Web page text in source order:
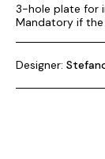
3-hole plate for
Mandatory if
Designer: